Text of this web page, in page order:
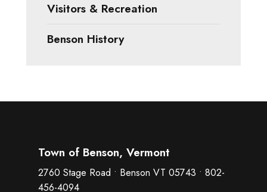
Visitors & Recreation
Benson History
Town of Benson, Vermont
2760 Stage Road • Benson VT 05743 • 802-
456-4094